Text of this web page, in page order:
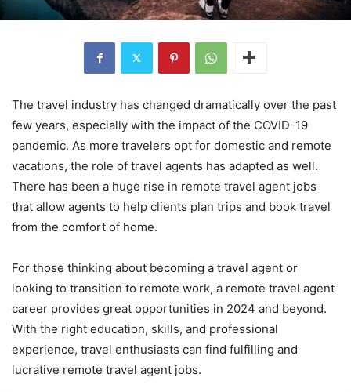
The travel industry has changed dramatically over the past
few years, especially with the impact of the COVID-19
pandemic. As more travelers opt for domestic and remote
vacations, the role of travel agents has adapted as well.
There has been a huge rise in remote travel agent jobs
that allow agents to help clients plan trips and book travel
from the comfort of home.
For those thinking about becoming a travel agent or
looking to transition to remote work, a remote travel agent
career provides great opportunities in 2024 and beyond.
With the right education, skills, and professional
experience, travel enthusiasts can find fulfilling and
lucrative remote travel agent jobs.